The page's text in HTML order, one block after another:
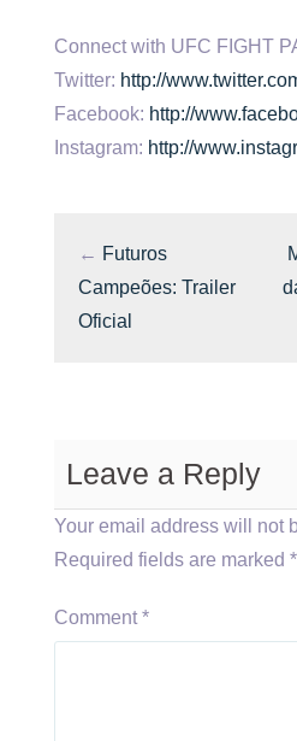
Connect with UFC FIGHT
Twitter: http://
Facebook: http://
Instagram: http://
← Futuros
Campeões: Trailer
Oficial
Leave a Reply
Your email address will not
Required fields are marked *
Comment *